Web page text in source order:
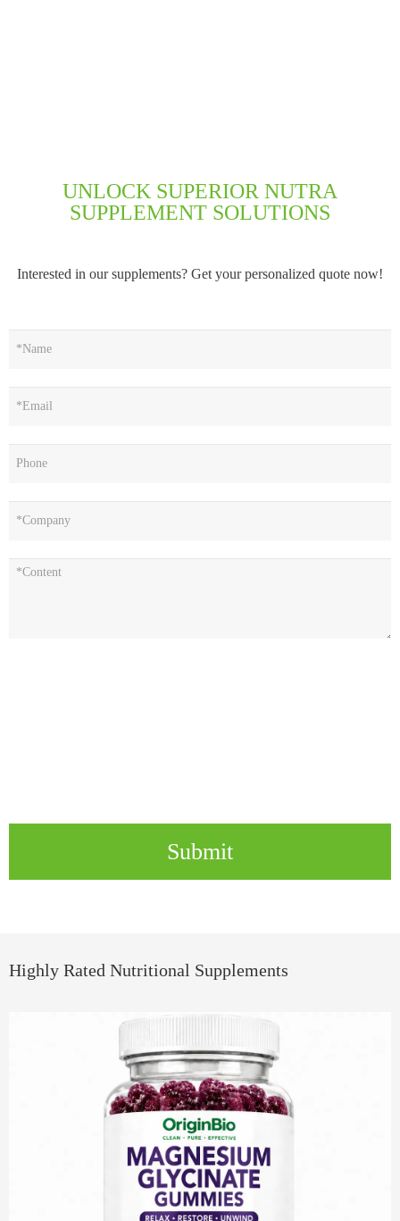
UNLOCK SUPERIOR NUTRA
SUPPLEMENT SOLUTIONS
Interested in our supplements? Get your personalized quote now!
Submit
Highly Rated Nutritional Supplements